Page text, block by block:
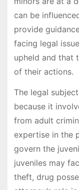
can be
provide
facing legal
upheld and that
of their actions.
The legal
because it
from adult
expertise in the
govern the
juveniles may
theft, drug